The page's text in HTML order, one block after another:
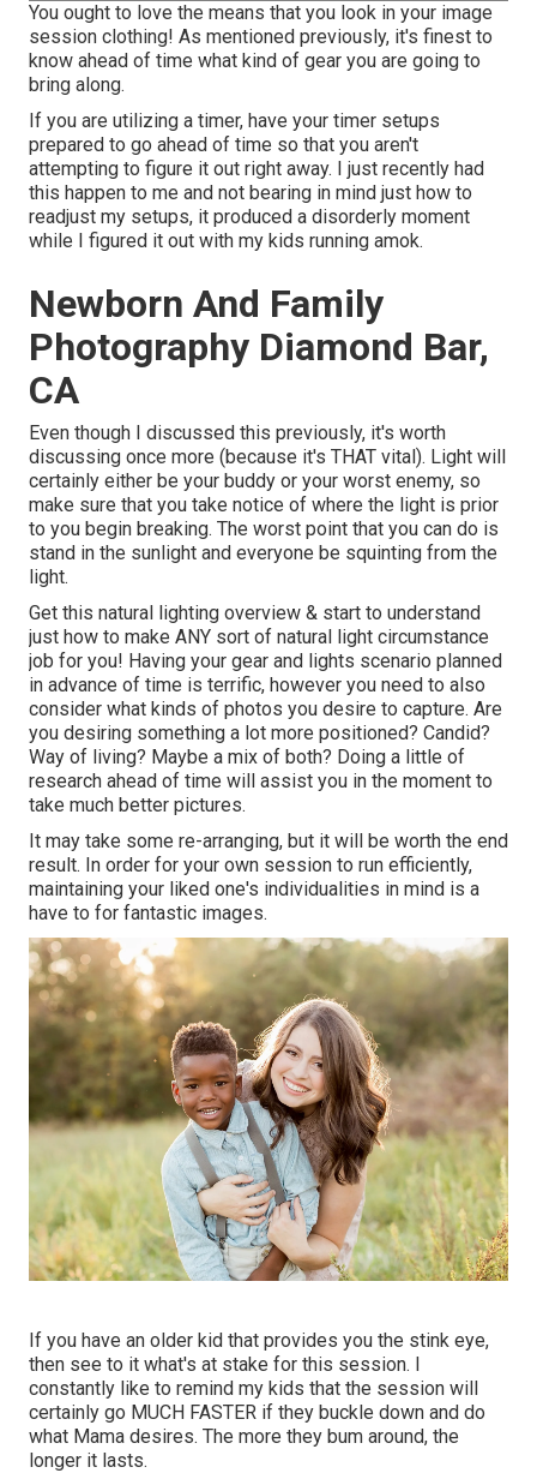
You ought to love the means that you look in your image
session clothing! As mentioned previously, it's finest to
know ahead of time what kind of gear you are going to
bring along.
If you are utilizing a timer, have your timer setups
prepared to go ahead of time so that you aren't
attempting to figure it out right away. I just recently had
this happen to me and not bearing in mind just how to
readjust my setups, it produced a disorderly moment
while I figured it out with my kids running amok.
Newborn And Family
Photography Diamond Bar,
CA
Even though I discussed this previously, it's worth
discussing once more (because it's THAT vital). Light will
certainly either be your buddy or your worst enemy, so
make sure that you take notice of where the light is prior
to you begin breaking. The worst point that you can do is
stand in the sunlight and everyone be squinting from the
light.
Get this natural lighting overview & start to understand
just how to make ANY sort of natural light circumstance
job for you! Having your gear and lights scenario planned
in advance of time is terrific, however you need to also
consider what kinds of photos you desire to capture. Are
you desiring something a lot more positioned? Candid?
Way of living? Maybe a mix of both? Doing a little of
research ahead of time will assist you in the moment to
take much better pictures.
It may take some re-arranging, but it will be worth the end
result. In order for your own session to run efficiently,
maintaining your liked one's individualities in mind is a
have to for fantastic images.
If you have an older kid that provides you the stink eye,
then see to it what's at stake for this session. I
constantly like to remind my kids that the session will
certainly go MUCH FASTER if they buckle down and do
what Mama desires. The more they bum around, the
longer it lasts.